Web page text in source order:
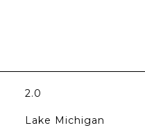
2.0
Lake Michigan